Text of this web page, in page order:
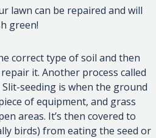
lawn can be repaired and will
green!
correct type of soil and then
it. Another process called
seeding is when the ground
of equipment, and grass
areas. It’s then covered to
birds) from eating the seed or